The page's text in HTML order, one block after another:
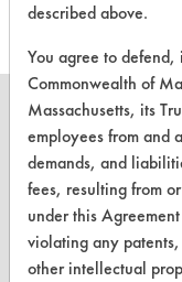
Find a Product
Replace a Solvent
described above.
You agree to defend,
Commonwealth of
Massachusetts, its
employees from and
demands, and
fees, resulting from
under this
violating any
other intellectual